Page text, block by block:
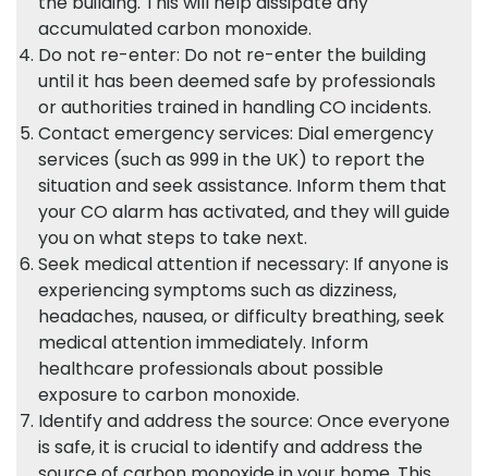
accumulated carbon monoxide.
Do not re-enter: Do not re-enter the building
until it has been deemed safe by professionals
or authorities trained in handling CO incidents.
Contact emergency services: Dial emergency
services (such as 999 in the UK) to report the
situation and seek assistance. Inform them that
your CO alarm has activated, and they will guide
you on what steps to take next.
Seek medical attention if necessary: If anyone is
experiencing symptoms such as dizziness,
headaches, nausea, or difficulty breathing, seek
medical attention immediately. Inform
healthcare professionals about possible
exposure to carbon monoxide.
Identify and address the source: Once everyone
is safe, it is crucial to identify and address the